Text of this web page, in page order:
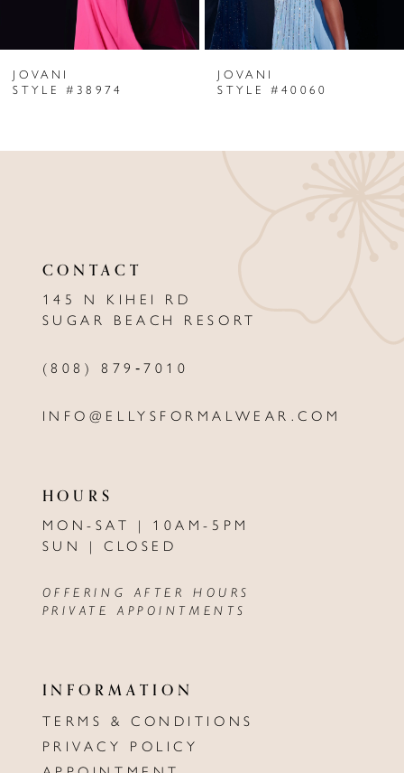
7
9
JOVANI
STYLE #38974
JOVANI
STYLE #40060
CONTACT
145 N KIHEI RD
SUGAR BEACH RESORT
(808) 879‑7010
INFO@ELLYSFORMALWEAR.COM
HOURS
MON-SAT | 10AM-5PM
SUN | CLOSED
OFFERING AFTER HOURS
PRIVATE APPOINTMENTS
INFORMATION
TERMS & CONDITIONS
PRIVACY POLICY